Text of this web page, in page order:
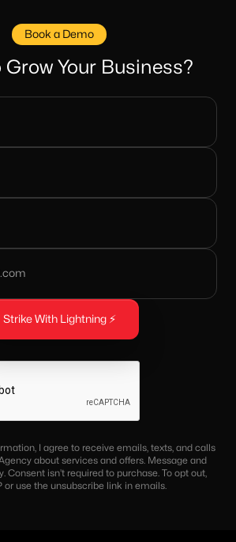
Book a Demo
Grow Your Business?
I agree to receive emails, texts, and calls
about services and offers. Message and
Consent isn’t required to purchase. To opt out,
or use the unsubscribe link in emails.